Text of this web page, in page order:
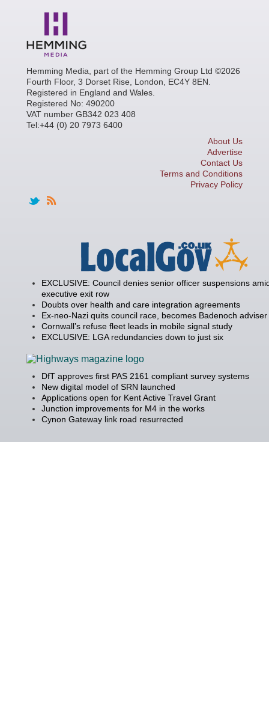
Hemming Media, part of the Hemming Group Ltd ©2026
Fourth Floor, 3 Dorset Rise, London, EC4Y 8EN.
Registered in England and Wales.
Registered No: 490200
VAT number GB342 023 408
Tel:+44 (0) 20 7973 6400
About Us
Advertise
Contact Us
Terms and Conditions
Privacy Policy
EXCLUSIVE: Council denies senior officer suspensions
executive exit row
Doubts over health and care integration agreements
Ex-neo-Nazi quits council race, becomes Badenoch adviser
Cornwall’s refuse fleet leads in mobile signal study
EXCLUSIVE: LGA redundancies down to just six
DfT approves first PAS 2161 compliant survey systems
New digital model of SRN launched
Applications open for Kent Active Travel Grant
Junction improvements for M4 in the works
Cynon Gateway link road resurrected